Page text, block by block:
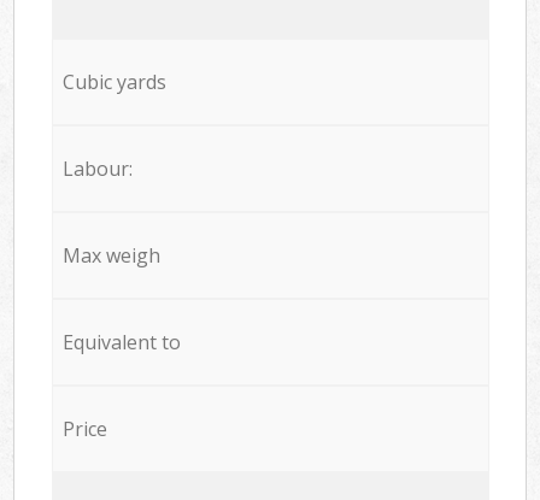
Cubic yards
Labour:
Max weigh
Equivalent to
Price